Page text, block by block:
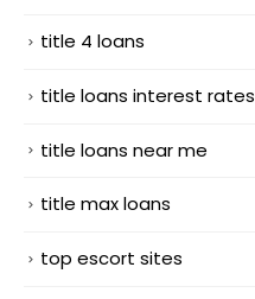
title 4 loans
title loans interest rates
title loans near me
title max loans
top escort sites